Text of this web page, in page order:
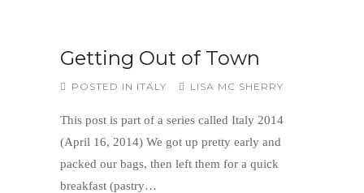
Getting Out of Town
POSTED IN ITALY LISA MC SHERRY
This post is part of a series called Italy 2014
(April 16, 2014) We got up pretty early and
packed our bags, then left them for a quick
breakfast (pastry…